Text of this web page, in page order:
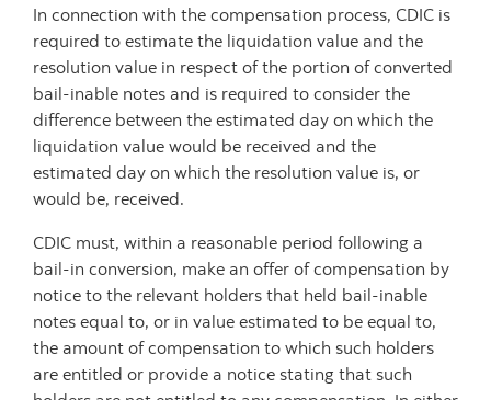
In connection with the compensation process, CDIC is
required to estimate the liquidation value and the
resolution value in respect of the portion of converted
bail-inable notes and is required to consider the
difference between the estimated day on which the
liquidation value would be received and the
estimated day on which the resolution value is, or
would be, received.
CDIC must, within a reasonable period following a
bail-in conversion, make an offer of compensation by
notice to the relevant holders that held bail-inable
notes equal to, or in value estimated to be equal to,
the amount of compensation to which such holders
are entitled or provide a notice stating that such